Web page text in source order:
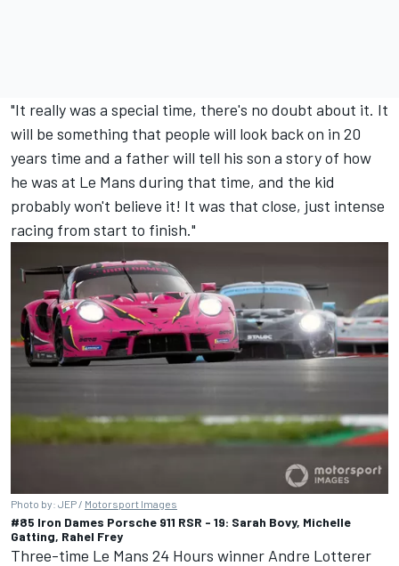
"It really was a special time, there's no doubt about it. It
will be something that people will look back on in 20
years time and a father will tell his son a story of how
he was at Le Mans during that time, and the kid
probably won't believe it! It was that close, just intense
racing from start to finish."
Photo by: JEP / Motorsport Images
#85 Iron Dames Porsche 911 RSR - 19: Sarah Bovy, Michelle
Gatting, Rahel Frey
Three-time Le Mans 24 Hours winner Andre Lotterer